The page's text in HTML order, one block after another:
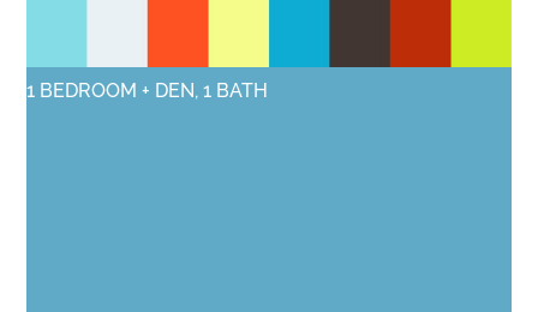
1 BEDROOM + DEN, 1 BATH